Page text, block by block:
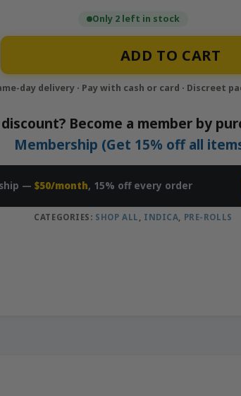
Only 2 left in stock
– 10x0.5g Pre-Rolls Pack |
ADD TO CART
Become a member by
Membership (Get 15% off all
— $50/month, 15% off every order
CATEGORIES: SHOP ALL INDICA PRE-ROLLS